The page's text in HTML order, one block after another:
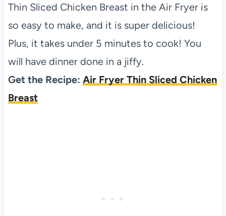
Thin Sliced Chicken Breast in the Air Fryer is
so easy to make, and it is super delicious!
Plus, it takes under 5 minutes to cook! You
will have dinner done in a jiffy.
Get the Recipe: Air Fryer Thin Sliced Chicken
Breast